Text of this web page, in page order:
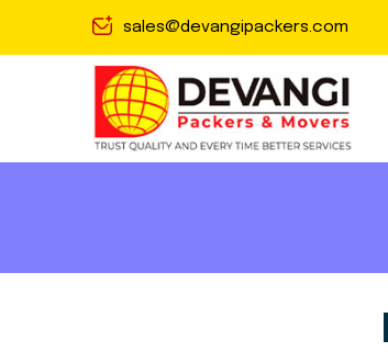
sales@devangipackers.com